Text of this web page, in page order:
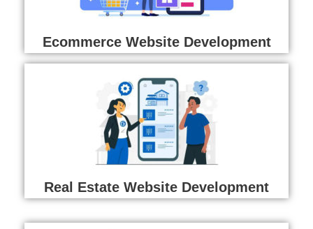
Ecommerce Website Development
Real Estate Website Development